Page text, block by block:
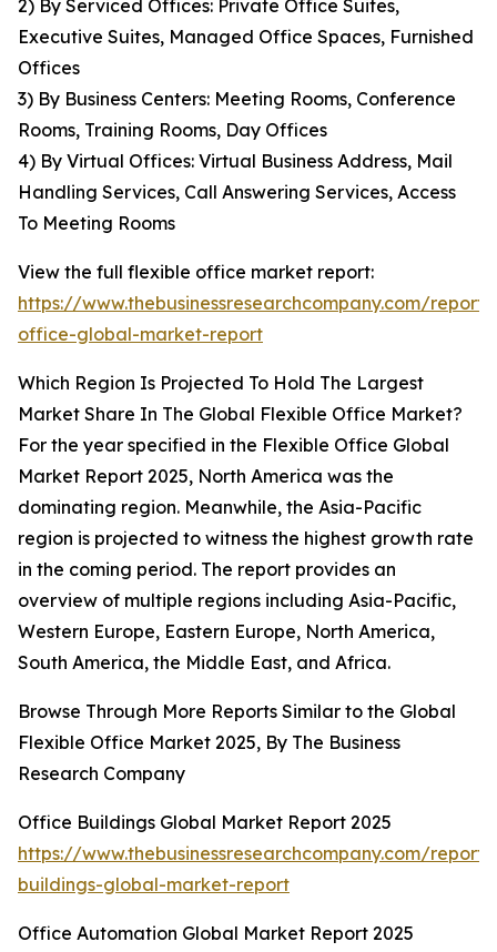
2) By Serviced Offices: Private Office Suites,
Executive Suites, Managed Office Spaces, Furnished
Offices
3) By Business Centers: Meeting Rooms, Conference
Rooms, Training Rooms, Day Offices
4) By Virtual Offices: Virtual Business Address, Mail
Handling Services, Call Answering Services, Access
To Meeting Rooms
View the full flexible office market report:
https://www.thebusinessresearchcompany.com/
office-global-market-report
Which Region Is Projected To Hold The Largest
Market Share In The Global Flexible Office Market?
For the year specified in the Flexible Office Global
Market Report 2025, North America was the
dominating region. Meanwhile, the Asia-Pacific
region is projected to witness the highest growth rate
in the coming period. The report provides an
overview of multiple regions including Asia-Pacific,
Western Europe, Eastern Europe, North America,
South America, the Middle East, and Africa.
Browse Through More Reports Similar to the Global
Flexible Office Market 2025, By The Business
Research Company
Office Buildings Global Market Report 2025
https://www.thebusinessresearchcompany.com/
buildings-global-market-report
Office Automation Global Market Report 2025